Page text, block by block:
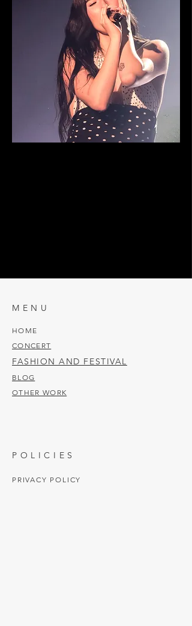
MENU
HOME
CONCERT
FASHION AND FESTIVAL
BLOG
OTHER WORK
POLICIES
PRIVACY POLICY